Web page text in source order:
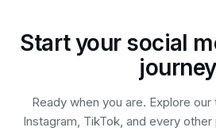
Start your social
journey
Ready when you are. Explore
Instagram, TikTok, and every